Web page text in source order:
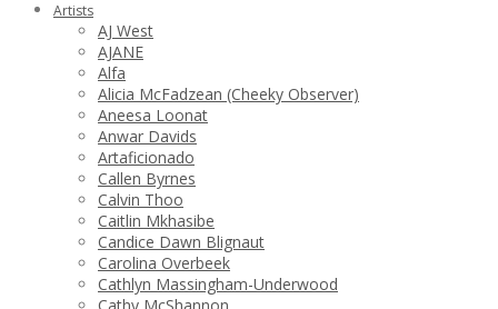
Artists
AJ West
AJANE
Alfa
Alicia McFadzean (Cheeky Observer)
Aneesa Loonat
Anwar Davids
Artaficionado
Callen Byrnes
Calvin Thoo
Caitlin Mkhasibe
Candice Dawn Blignaut
Carolina Overbeek
Cathlyn Massingham-Underwood